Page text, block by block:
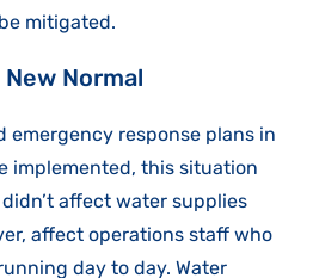
mitigated.
Normal
response plans in
implemented, this situation
affect water supplies
affect operations staff who
day to day. Water